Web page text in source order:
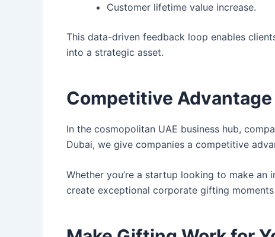
Customer lifetime value increase.
This data-driven feedback loop enables
into a strategic asset.
Competitive
In the cosmopolitan UAE business hub,
Dubai, we give companies a competitive
Whether you’re a startup looking to make
create exceptional corporate gifting